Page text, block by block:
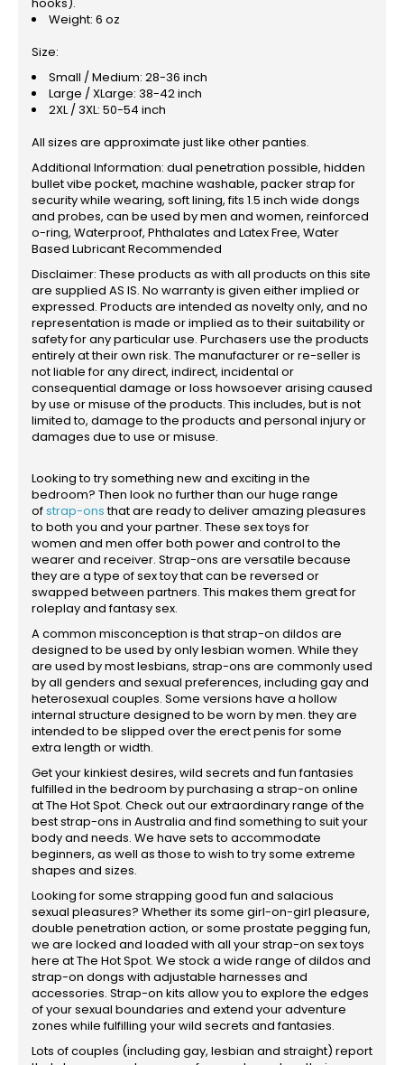
Weight: 6 oz
Size:
Small / Medium: 28-36 inch
Large / XLarge: 38-42 inch
2XL / 3XL: 50-54 inch
All sizes are approximate just like other panties.
Additional Information: dual penetration possible, hidden
bullet vibe pocket, machine washable, packer strap for
security while wearing, soft lining, fits 1.5 inch wide dongs
and probes, can be used by men and women, reinforced
o-ring, Waterproof, Phthalates and Latex Free, Water
Based Lubricant Recommended
Disclaimer: These products as with all products on this site
are supplied AS IS. No warranty is given either implied or
expressed. Products are intended as novelty only, and no
representation is made or implied as to their suitability or
safety for any particular use. Purchasers use the products
entirely at their own risk. The manufacturer or re-seller is
not liable for any direct, indirect, incidental or
consequential damage or loss howsoever arising caused
by use or misuse of the products. This includes, but is not
limited to, damage to the products and personal injury or
damages due to use or misuse.
Looking to try something new and exciting in the
bedroom? Then look no further than our huge range
ofstrap-onsthat are ready to deliver amazing pleasures
to both you and your partner. These sex toys for
women and men offer both power and control to the
wearer and receiver. Strap-ons are versatile because
they are a type of sex toy that can be reversed or
swapped between partners. This makes them great for
roleplay and fantasy sex.
A common misconception is that strap-on dildos are
designed to be used by only lesbian women. While they
are used by most lesbians, strap-ons are commonly used
by all genders and sexual preferences, including gay and
heterosexual couples. Some versions have a hollow
internal structure designed to be worn by men. they are
intended to be slipped over the erect penis for some
extra length or width.
Get your kinkiest desires, wild secrets and fun fantasies
fulfilled in the bedroom by purchasing a strap-on online
at The Hot Spot. Check out our extraordinary range of the
best strap-ons in Australia and find something to suit your
body and needs. We have sets to accommodate
beginners, as well as those to wish to try some extreme
shapes and sizes.
Looking for some strapping good fun and salacious
sexual pleasures? Whether its some girl-on-girl pleasure,
double penetration action, or some prostate pegging fun,
we are locked and loaded with all your strap-on sex toys
here at The Hot Spot. We stock a wide range of dildos and
strap-on dongs with adjustable harnesses and
accessories. Strap-on kits allow you to explore the edges
of your sexual boundaries and extend your adventure
zones while fulfilling your wild secrets and fantasies.
Lots of couples (including gay, lesbian and straight) report